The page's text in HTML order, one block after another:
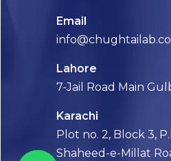
Email
Lahore
7-Jail Road Main
Karachi
Plot no. 2, Block 3,
Shaheed-e-Millat